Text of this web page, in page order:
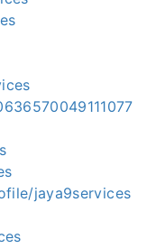
jaya9services